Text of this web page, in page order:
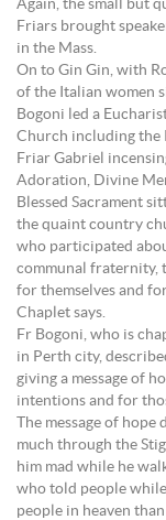
Again, the small but
Friars brought
in the Mass.
On to Gin Gin, with
of the Italian women
Bogoni led a
Church including the
Friar Gabriel
Adoration, Divine
Blessed Sacrament
the quaint country
who participated
communal fraternity,
for themselves and
Chaplet says.
Fr Bogoni, who is
in Perth city,
giving a message of
intentions and for
The message of
much through the
him mad while he
who told people
people in heaven